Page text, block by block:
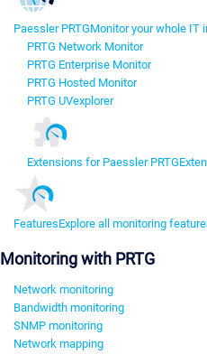
Paessler PRTGMonitor your whole IT
PRTG Network Monitor
PRTG Enterprise Monitor
PRTG Hosted Monitor
PRTG UVexplorer
Extensions for Paessler PRTG
FeaturesExplore all monitoring
Monitoring with PRTG
Network monitoring
Bandwidth monitoring
SNMP monitoring
Network mapping